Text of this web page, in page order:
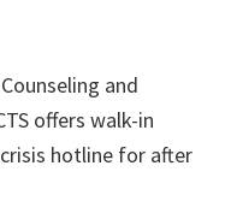
and
offers walk-in
hotline for after